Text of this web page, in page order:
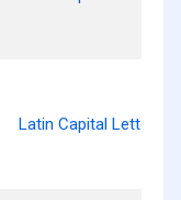
Latin Capital Letter D